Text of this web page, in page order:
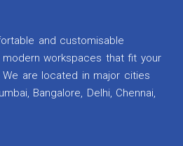
and customisable
workspaces that fit your
are located in major cities
Bangalore, Delhi, Chennai,